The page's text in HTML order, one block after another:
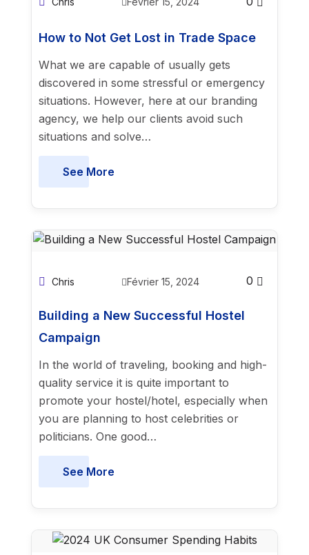
How to Not Get Lost in Trade Space
What we are capable of usually gets
discovered in some stressful or emergency
situations. However, here at our branding
agency, we help our clients avoid such
situations and solve…
See More
Chris Février 15, 2024 0
Building a New Successful Hostel
Campaign
In the world of traveling, booking and high-
quality service it is quite important to
promote your hostel/hotel, especially when
you are planning to host celebrities or
politicians. One good…
See More